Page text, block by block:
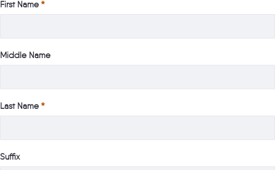
First Name
Middle Name
Last Name
Suffix